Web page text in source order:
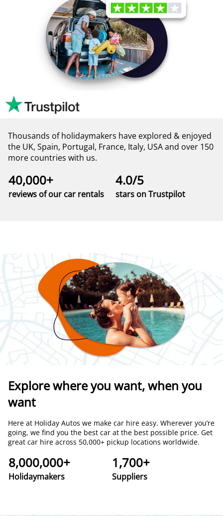
Thousands of holidaymakers have explored & enjoyed
the UK, Spain, Portugal, France, Italy, USA and over 150
more countries with us.
40,000+
reviews of our car rentals
4.0/5
stars on Trustpilot
Explore where you want, when you
want
Here at Holiday Autos we make car hire easy. Wherever you’re
going, we find you the best car at the best possible price. Get
great car hire across 50,000+ pickup locations worldwide.
8,000,000+
Holidaymakers
1,700+
Suppliers